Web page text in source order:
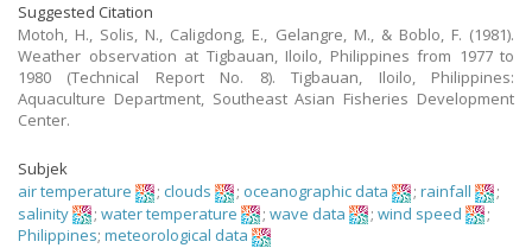
Suggested Citation
Motoh, H., Solis, N., Caligdong, E., Gelangre, M., & Boblo, F. (1981).
Weather observation at Tigbauan, Iloilo, Philippines from 1977 to
1980 (Technical Report No. 8). Tigbauan, Iloilo, Philippines:
Aquaculture Department, Southeast Asian Fisheries Development
Center.
Subjek
air temperature
; clouds ; oceanographic data ; rainfall
;
salinity
; water temperature ; wave data ; wind speed
;
Philippines; meteorological data